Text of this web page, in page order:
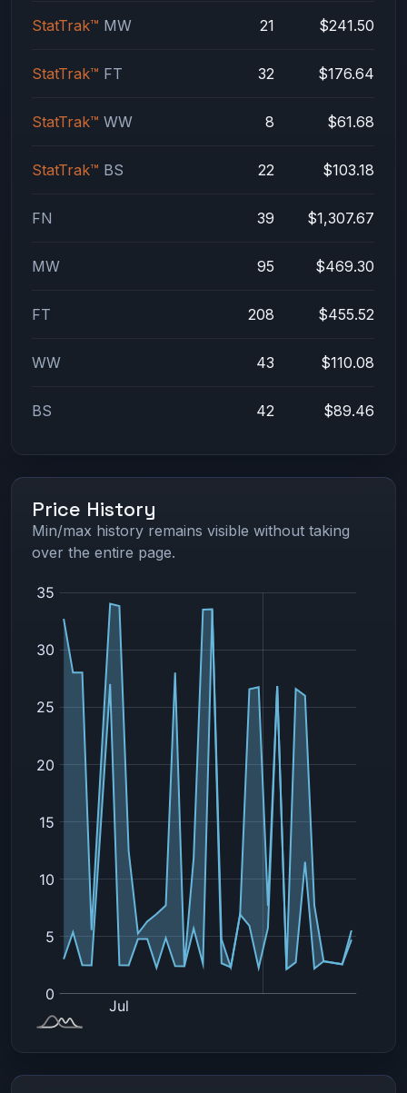
StatTrak™ MW 21 $241.50
StatTrak™ FT 32 $176.64
StatTrak™ WW 8 $61.68
StatTrak™ BS 22 $103.18
FN 39 $1,307.67
MW 95 $469.30
FT 208 $455.52
WW 43 $110.08
BS 42 $89.46
Price History
Min/max history remains visible without taking
over the entire page.